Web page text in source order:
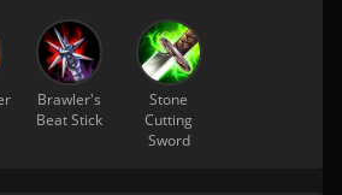
Brawler's
Beat Stick
Stone
Cutting
Sword